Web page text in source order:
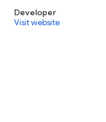
Developer
Visit website